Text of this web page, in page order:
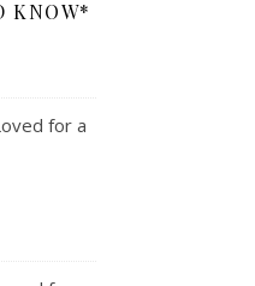
KNOW*
for a